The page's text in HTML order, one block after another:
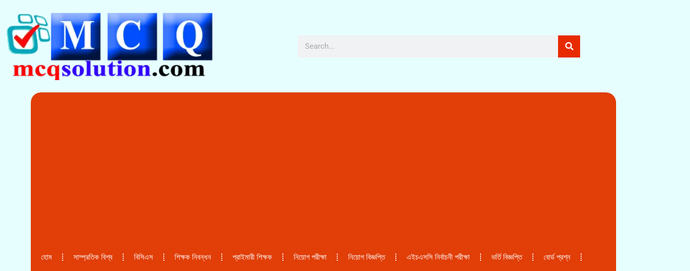
হোম সাম্প্রতিক বিশ্ব বিসিএস শিক্ষক নিবন্ধন প্রাইমারী শিক্ষক নিয়োগ পরীক্ষা নিয়োগ বিজ্ঞপ্তি এইচএসসি নির্বাচনী পরীক্ষা ভর্তি বিজ্ঞপ্তি বোর্ড প্রশ্ন